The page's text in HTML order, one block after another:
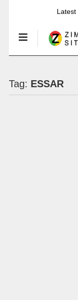
Latest
Tag: ESSAR